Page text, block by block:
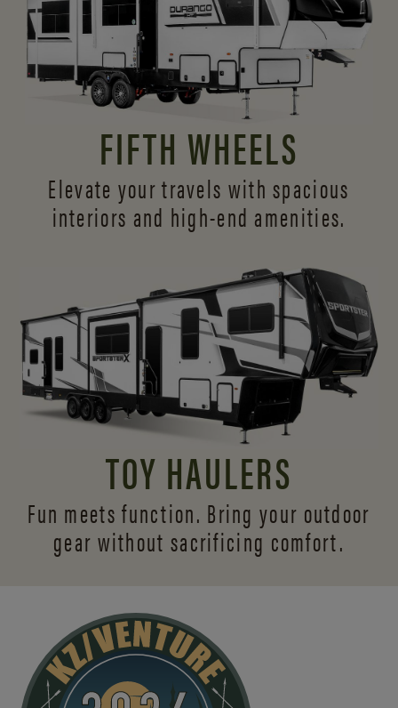
FIFTH WHEELS
Elevate your travels with spacious
interiors and high-end amenities.
TOY HAULERS
Fun meets function. Bring your outdoor
gear without sacrificing comfort.